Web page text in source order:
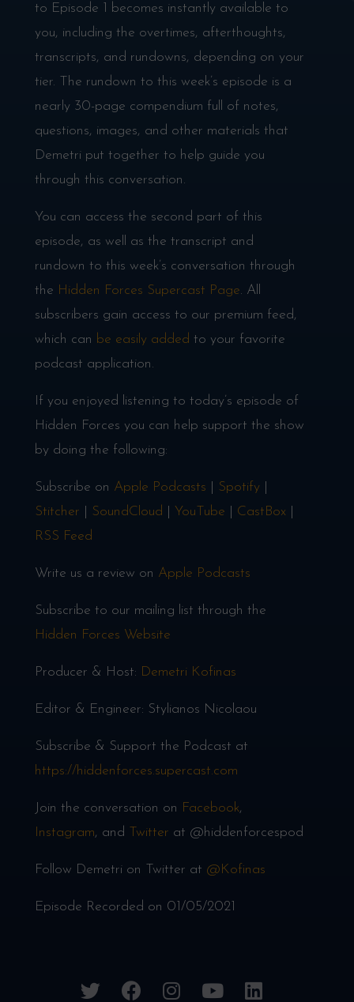
to Episode 1 becomes instantly available to
you, including the overtimes, afterthoughts,
transcripts, and rundowns, depending on your
tier. The rundown to this week’s episode is a
nearly 30-page compendium full of notes,
questions, images, and other materials that
Demetri put together to help guide you
through this conversation.
You can access the second part of this
episode, as well as the transcript and
rundown to this week’s conversation through
the Hidden Forces Supercast Page. All
subscribers gain access to our premium feed,
which can be easily added to your favorite
podcast application.
If you enjoyed listening to today’s episode of
Hidden Forces you can help support the show
by doing the following:
Subscribe on Apple Podcasts Spotify
Stitcher
SoundCloud YouTube CastBox
RSS Feed
Write us a review on Apple Podcasts
Subscribe to our mailing list through the
Hidden Forces Website
Producer & Host: Demetri Kofinas
Editor & Engineer: Stylianos Nicolaou
Subscribe & Support the Podcast at
https://hiddenforces.supercast.com
Join the conversation on Facebook,
Instagram, and Twitter at @hiddenforcespod
Follow Demetri on Twitter at @Kofinas
Episode Recorded on 01/05/2021
twitterfacebookinstagram
youtubelinkedin